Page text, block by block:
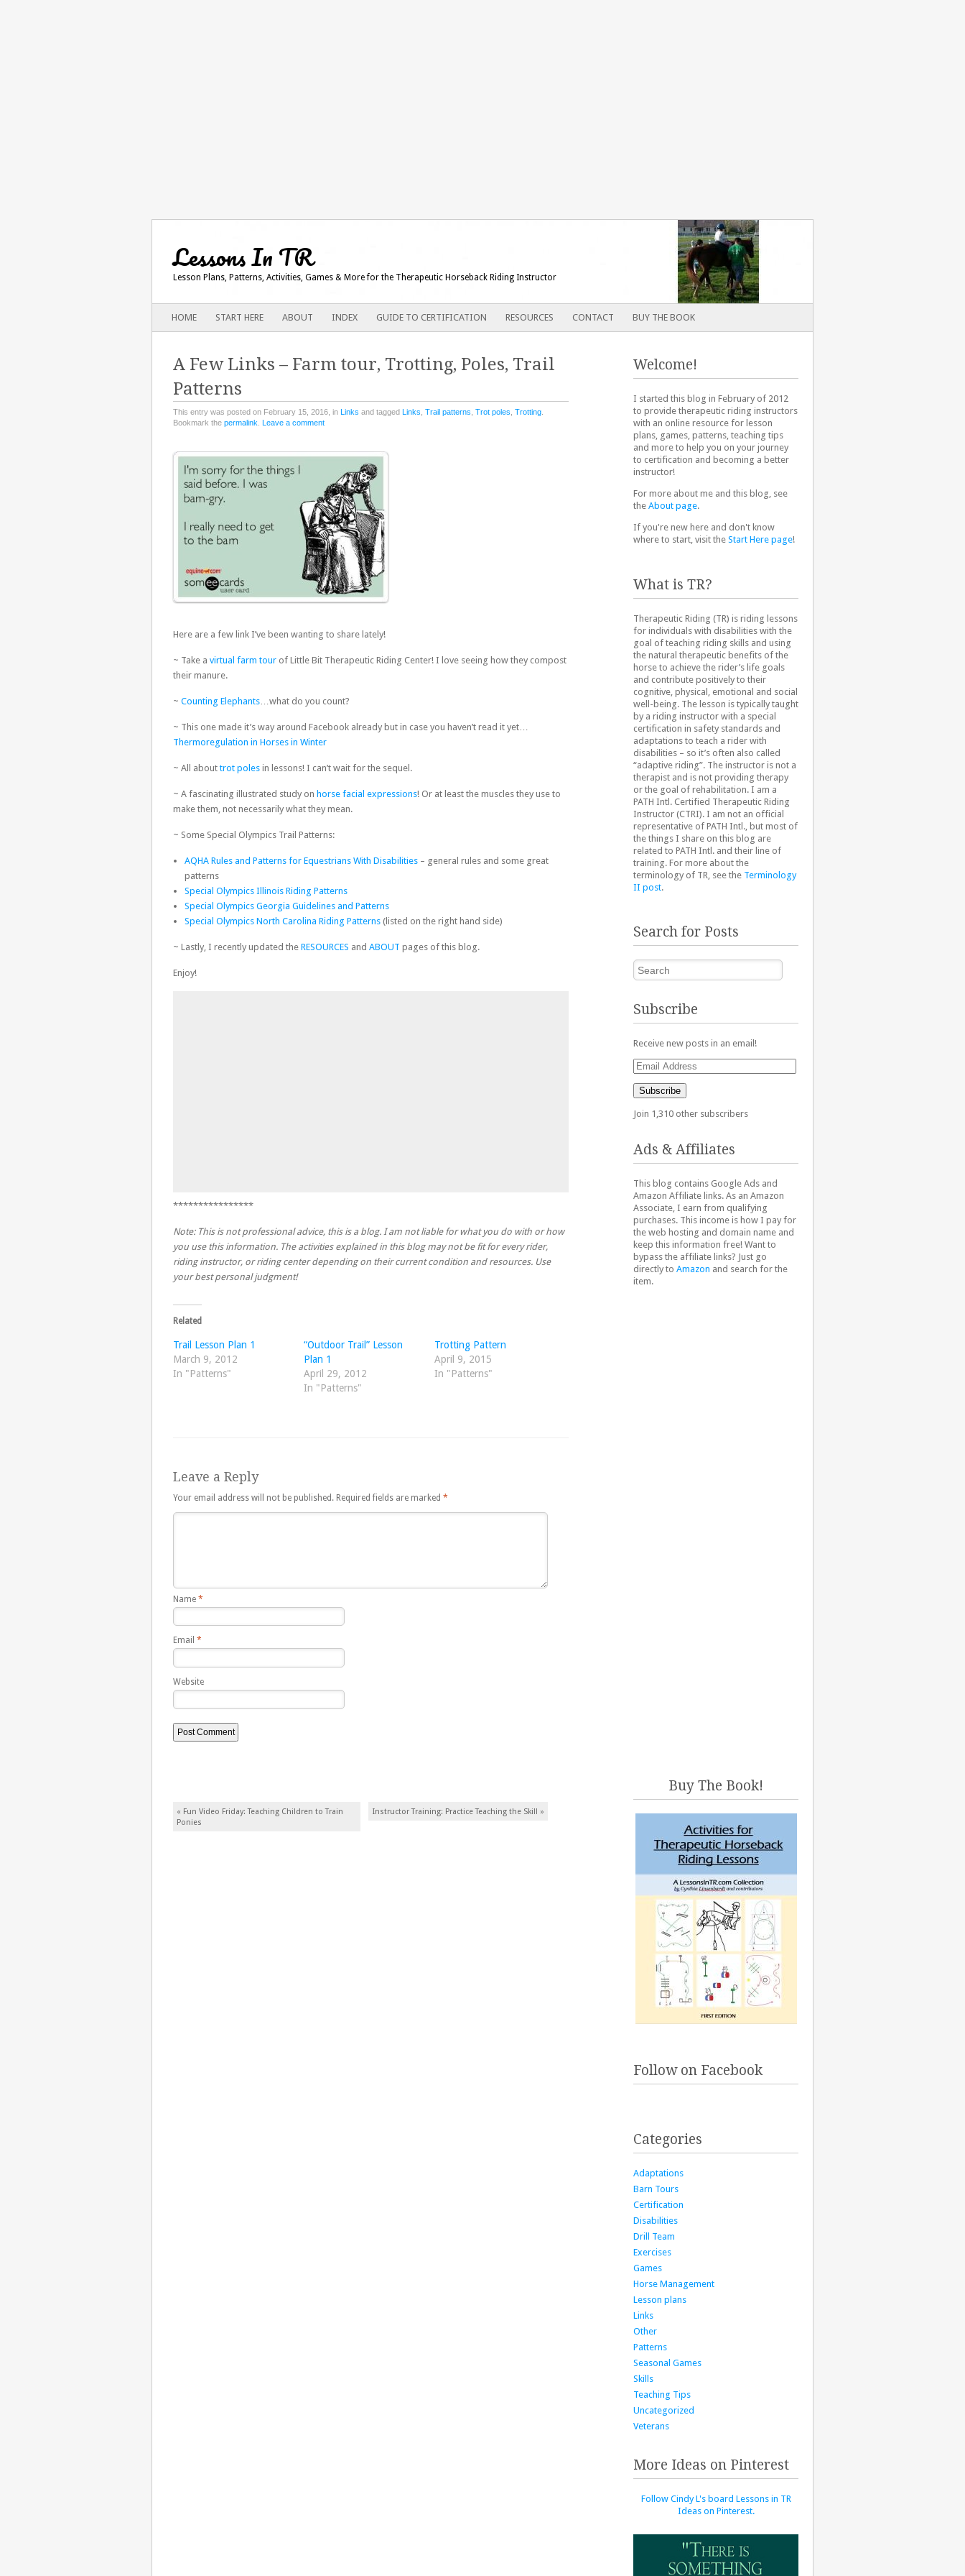
Lessons In TR
Lesson Plans, Patterns, Activities, Games & More for the Therapeutic Horseback Riding Instructor
Main menu
SKIP
TO
HOME START HERE ABOUT INDEX GUIDE TO CERTIFICATION RESOURCES CONTACT BUY THE BOOK
A Few Links – Farm tour, Trotting, Poles, Trail
Patterns
This entry was posted on February 15, 2016, in Links and tagged Links Trail patterns Trot poles Trotting.
Bookmark the permalink Leave a comment
Here are a few link I’ve been wanting to share lately!
~ Take a virtual farm tourof Little Bit Therapeutic Riding Center! I love seeing how they compost
their manure.
~ Counting Elephants…what do you count?
~ This one made it’s way around Facebook already but in case you haven’t read it yet…
Thermoregulation in Horses in Winter
~ All abouttrot polesin lessons! I can’t wait for the sequel.
~ A fascinating illustrated study on horse facial expressions! Or at least the muscles they use to
make them, not necessarily what they mean.
~ Some Special Olympics Trail Patterns:
AQHA Rules and Patterns for Equestrians With Disabilities– general rules and some great
patterns
Special Olympics Illinois Riding Patterns
Special Olympics Georgia Guidelines and Patterns
Special Olympics North Carolina Riding Patterns(listed on the right hand side)
~ Lastly, I recently updated the RESOURCES and ABOUT pages of this blog.
Enjoy!
****************
Note: This is not professional advice, this is a blog. I am not liable for what you do with or how
you use this information. The activities explained in this blog may not be fit for every rider,
riding instructor, or riding center depending on their current condition and resources. Use
your best personal judgment!
Related
Trail Lesson Plan 1
March 9, 2012
In "Patterns"
“Outdoor Trail” Lesson
Plan 1
April 29, 2012
In "Patterns"
Trotting Pattern
April 9, 2015
In "Patterns"
Leave a Reply
Your email address will not be published. Required fields are marked *
Name *
Email *
Website
Post navigation
« Fun Video Friday: Teaching Children to Train
Ponies
Instructor Training: Practice Teaching the Skill »
Welcome!
I started this blog in February of 2012
to provide therapeutic riding instructors
with an online resource for lesson
plans, games, patterns, teaching tips
and more to help you on your journey
to certification and becoming a better
instructor!
For more about me and this blog, see
the About page.
If you're new here and don't know
where to start, visit the Start Here page!
What is TR?
Therapeutic Riding (TR) is riding lessons
for individuals with disabilities with the
goal of teaching riding skills and using
the natural therapeutic benefits of the
horse to achieve the rider’s life goals
and contribute positively to their
cognitive, physical, emotional and social
well-being. The lesson is typically taught
by a riding instructor with a special
certification in safety standards and
adaptations to teach a rider with
disabilities – so it’s often also called
“adaptive riding”. The instructor is not a
therapist and is not providing therapy
or the goal of rehabilitation. I am a
PATH Intl. Certified Therapeutic Riding
Instructor (CTRI). I am not an official
representative of PATH Intl., but most of
the things I share on this blog are
related to PATH Intl. and their line of
training. For more about the
terminology of TR, see the Terminology
II post.
Search for Posts
Search
Subscribe
Receive new posts in an email!
Email
Address
Subscribe
Join 1,310 other subscribers
Ads & Affiliates
This blog contains Google Ads and
Amazon Affiliate links. As an Amazon
Associate, I earn from qualifying
purchases. This income is how I pay for
the web hosting and domain name and
keep this information free! Want to
bypass the affiliate links? Just go
directly to Amazon and search for the
item.
Buy The Book!
Follow on Facebook
Categories
Adaptations
Barn Tours
Certification
Disabilities
Drill Team
Exercises
Games
Horse Management
Lesson plans
Links
Other
Patterns
Seasonal Games
Skills
Teaching Tips
Uncategorized
Veterans
More Ideas on Pinterest
Follow Cindy L's board Lessons in TR
Ideas on Pinterest.